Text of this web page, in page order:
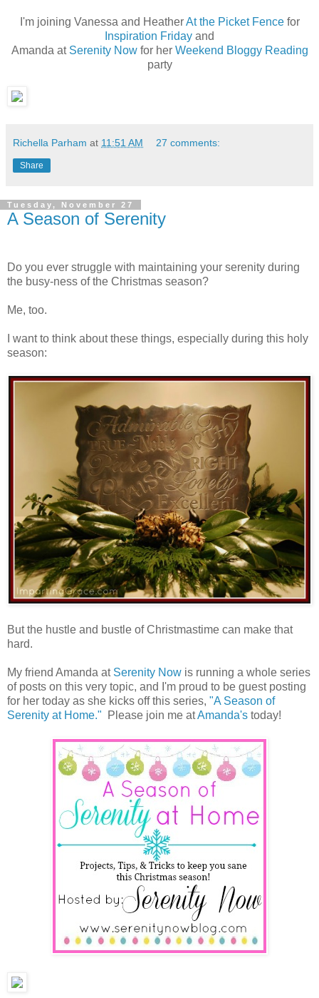
I'm joining Vanessa and HeatherAt the Picket Fencefor
Inspiration Friday and
Amanda at Serenity Nowfor her Weekend Bloggy Reading
party
Richella Parham at 11:51 AM 27 comments:
Share
Tuesday, November 27
A Season of Serenity
Do you ever struggle with maintaining your serenity during
the busy-ness of the Christmas season?
Me, too.
I want to think about these things, especially during this holy
season:
But the hustle and bustle of Christmastime can make that
hard.
My friend Amanda at Serenity Now is running a whole series
of posts on this very topic, and I'm proud to be guest posting
for her today as she kicks off this series, "A Season of
Serenity at Home." Please join me atAmanda's today!